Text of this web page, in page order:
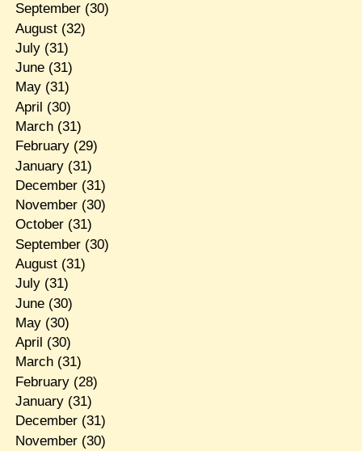
September(30)
August(32)
July(31)
June(31)
May(31)
April (30)
March(31)
February(29)
January(31)
December(31)
November(30)
October(31)
September(30)
August(31)
July(31)
June(30)
May(30)
April (30)
March(31)
February(28)
January(31)
December(31)
November(30)